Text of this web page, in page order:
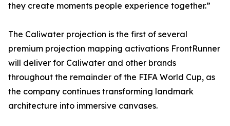
they create moments people experience together.”
The Caliwater projection is the first of several
premium projection mapping activations FrontRunner
will deliver for Caliwater and other brands
throughout the remainder of the FIFA World Cup, as
the company continues transforming landmark
architecture into immersive canvases.